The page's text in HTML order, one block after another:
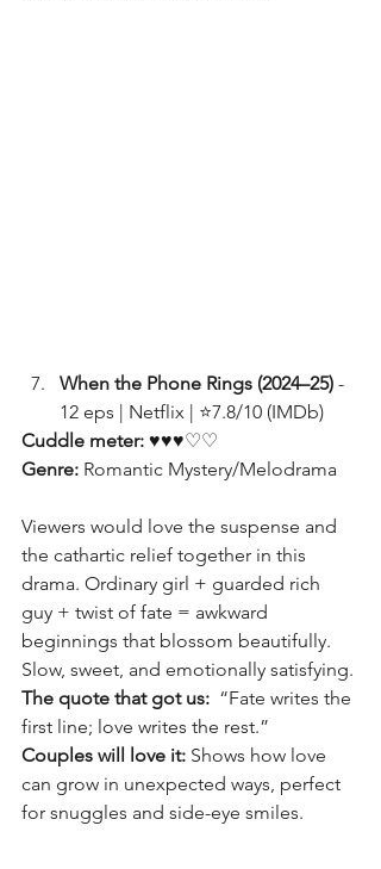
When the Phone Rings (2024–25) -
12 eps | Netflix | ⭐7.8/10 (IMDb)
Cuddle meter: ♥♥♥♡♡
Genre: Romantic Mystery/Melodrama
Viewers would love the suspense and
the cathartic relief together in this
drama. Ordinary girl + guarded rich
guy + twist of fate = awkward
beginnings that blossom beautifully.
Slow, sweet, and emotionally satisfying.
The quote that got us: “Fate writes the
first line; love writes the rest.”
Couples will love it: Shows how love
can grow in unexpected ways, perfect
for snuggles and side-eye smiles.